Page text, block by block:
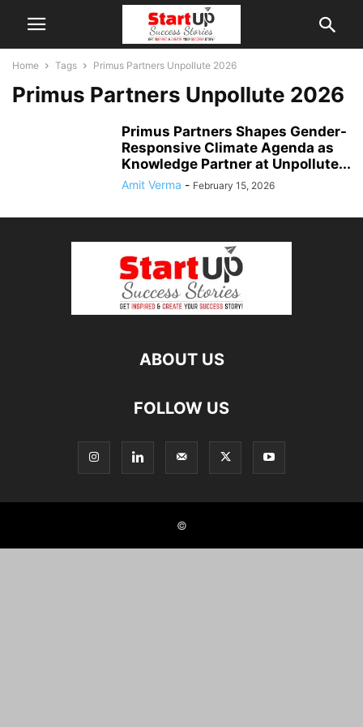
Home Tags Primus Partners Unpollute 2026
Primus Partners Unpollute 2026
Primus Partners Shapes Gender-
Responsive Climate Agenda as
Knowledge Partner at Unpollute...
Amit Verma - February 15, 2026
ABOUT US
FOLLOW US
©